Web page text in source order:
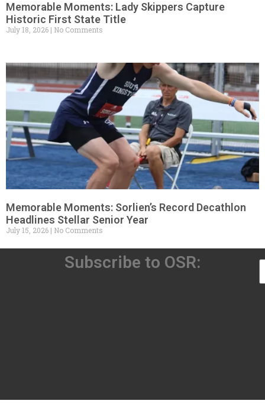
Memorable Moments: Lady Skippers Capture
Historic First State Title
July 18, 2026 No Comments
Memorable Moments: Sorlien’s Record Decathlon
Headlines Stellar Senior Year
July 15, 2026 No Comments
Subscribe to OSR: